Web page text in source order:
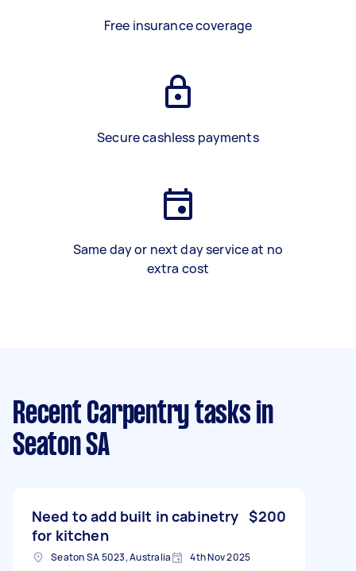
Free insurance coverage
Secure cashless payments
Same day or next day service at no
extra cost
Recent Carpentry tasks in
Seaton SA
Need to add built in cabinetry
for kitchen
$200
Seaton SA 5023, Australia 4th Nov 2025